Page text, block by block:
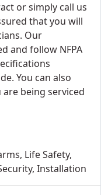
or simply call us
that you will
Our
and follow NFPA
You can also
being serviced
Life Safety,
Installation